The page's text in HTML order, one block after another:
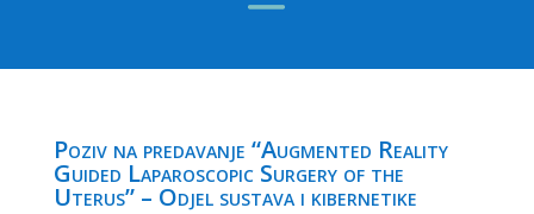
Poziv na predavanje “Augmented Reality
Guided Laparoscopic Surgery of the
Uterus” – Odjel sustava i kibernetike